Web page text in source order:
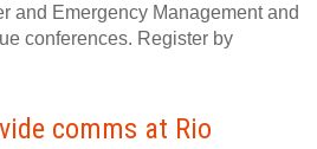
and Emergency Management and
conferences. Register by
comms at Rio